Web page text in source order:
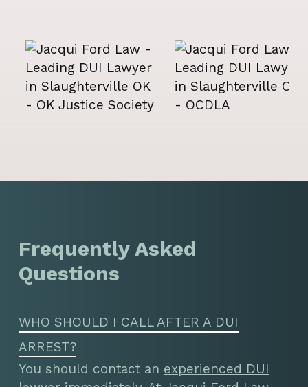
Frequently Asked
Questions
WHO SHOULD I CALL AFTER A DUI
ARREST?
You should contact an experienced DUI